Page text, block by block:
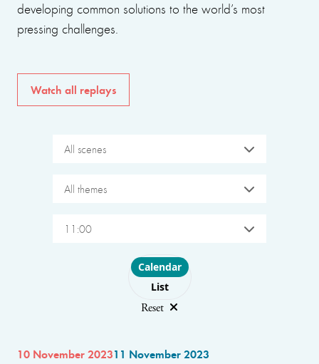
developing common solutions to the world’s most
pressing challenges.
Watch all replays
All scenes
All themes
11:00
Choose layout
Calendar
List
Reset
10 November 202311 November 2023